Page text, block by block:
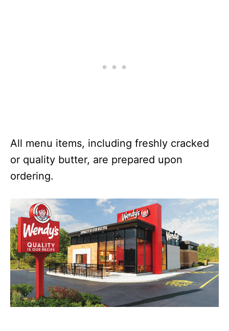
All menu items, including freshly cracked
or quality butter, are prepared upon
ordering.